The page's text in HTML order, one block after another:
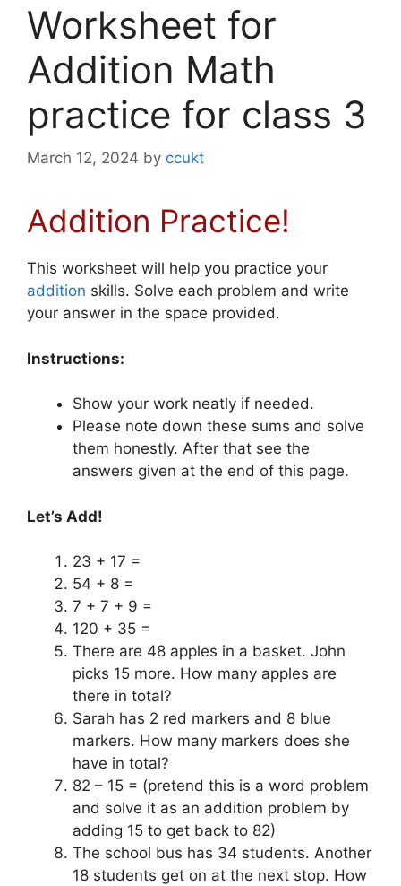
Worksheet for
Addition Math
practice for class 3
March 12, 2024 by ccukt
Addition Practice!
This worksheet will help you practice your
addition skills. Solve each problem and write
your answer in the space provided.
Instructions:
Show your work neatly if needed.
Please note down these sums and solve
them honestly. After that see the
answers given at the end of this page.
Let’s Add!
23 + 17 =
54 + 8 =
7 + 7 + 9 =
120 + 35 =
There are 48 apples in a basket. John
picks 15 more. How many apples are
there in total?
Sarah has 2 red markers and 8 blue
markers. How many markers does she
have in total?
82 – 15 = (pretend this is a word problem
and solve it as an addition problem by
adding 15 to get back to 82)
The school bus has 34 students. Another
18 students get on at the next stop. How